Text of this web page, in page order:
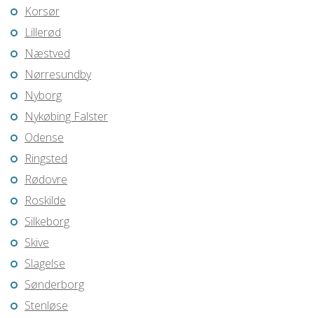
Korsør
Lillerød
Næstved
Nørresundby
Nyborg
Nykøbing Falster
Odense
Ringsted
Rødovre
Roskilde
Silkeborg
Skive
Slagelse
Sønderborg
Stenløse